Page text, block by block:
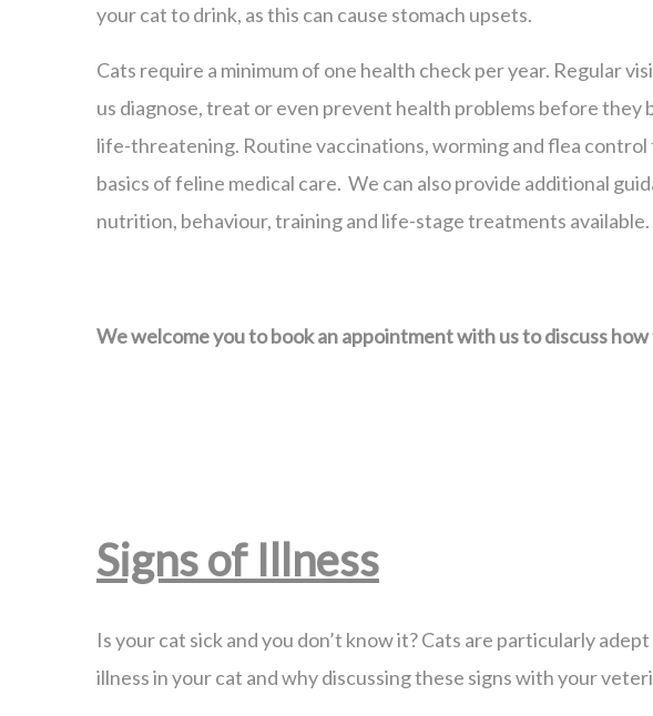
your cat to drink, as this can cause stomach upsets.
Cats require a minimum of one health check per year. Regular
us diagnose, treat or even prevent health problems before they
life-threatening. Routine vaccinations, worming and flea control
basics of feline medical care. We can also provide additional
nutrition, behaviour, training and life-stage treatments available.
We welcome you to book an appointment with us to discuss
Signs of Illness
Is your cat sick and you don’t know it? Cats are particularly
illness in your cat and why discussing these signs with your